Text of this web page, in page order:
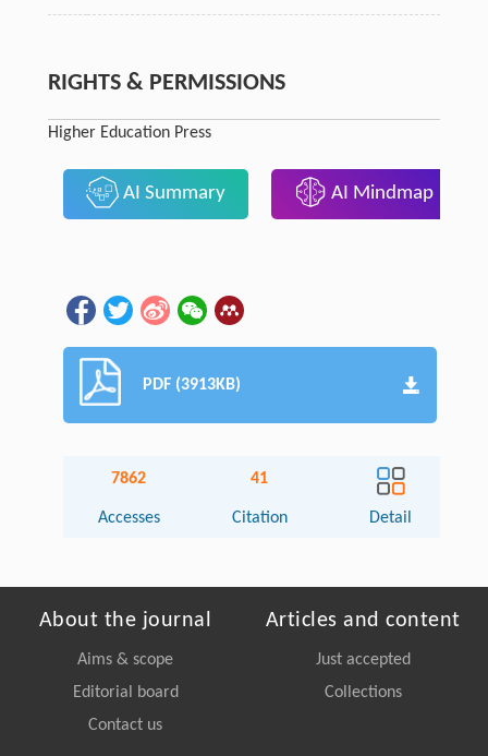
RIGHTS & PERMISSIONS
Higher Education Press
AI Summary AI Mindmap
PDF (3913KB)
7862
Accesses
41
Citation Detail
About the journal
Aims & scope
Editorial board
Contact us
Articles and content
Just accepted
Collections